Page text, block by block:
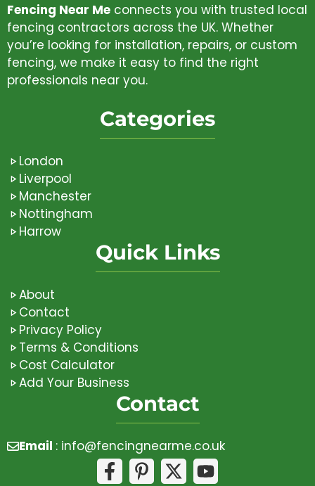
Fencing Near Me connects you with trusted local
fencing contractors across the UK. Whether
you’re looking for installation, repairs, or custom
fencing, we make it easy to find the right
professionals near you.
Categories
London
Liverpool
Manchester
Nottingham
Harrow
Quick Links
About
Contact
Privacy Policy
Terms & Conditions
Cost Calculator
Add Your Business
Contact
Email : info@fencingnearme.co.uk